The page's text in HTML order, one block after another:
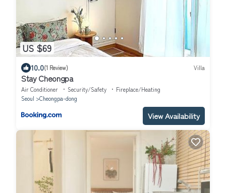
US $69
10.0(1 Review) Villa
Stay Cheongpa
Air Conditioner Security/Safety
Fireplace/Heating
Seoul
Cheongpa-dong
View Availability